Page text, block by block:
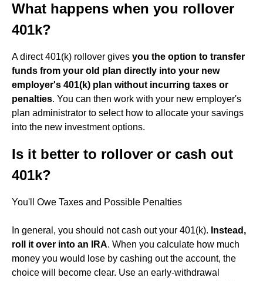
What happens when you rollover
401k?
A direct 401(k) rollover gives you the option to transfer
funds from your old plan directly into your new
employer's 401(k) plan without incurring taxes or
penalties. You can then work with your new employer's
plan administrator to select how to allocate your savings
into the new investment options.
Is it better to rollover or cash out
401k?
You'll Owe Taxes and Possible Penalties
In general, you should not cash out your 401(k). Instead,
roll it over into an IRA. When you calculate how much
money you would lose by cashing out the account, the
choice will become clear. Use an early-withdrawal